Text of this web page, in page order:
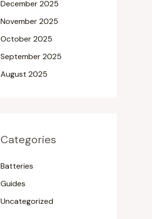
December 2025
November 2025
October 2025
September 2025
August 2025
Categories
Batteries
Guides
Uncategorized